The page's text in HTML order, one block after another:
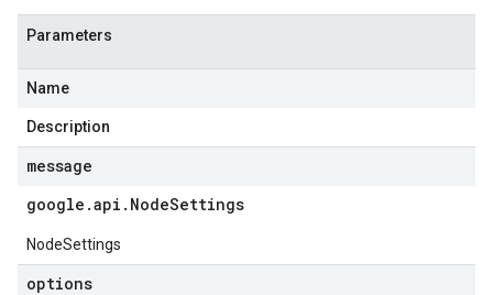
Parameters
Name
Description
message
google .api . NodeSettings
NodeSettings
options